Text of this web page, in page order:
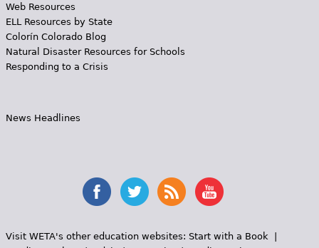
Web Resources
ELL Resources by State
Colorín Colorado Blog
Natural Disaster Resources for Schools
Responding to a Crisis
News Headlines
Visit WETA's other education websites: Start with a Book|